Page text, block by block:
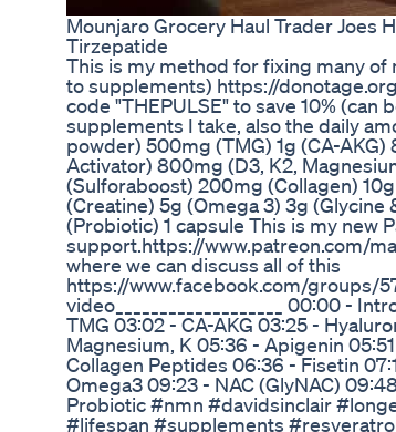
Mounjaro Grocery Haul Trader Joes
Tirzepatide
This is my method for fixing many of
to supplements) https://
code "THEPULSE" to save 10%
supplements I take, also the daily
powder) 500mg (TMG) 1g (CA-
Activator) 800mg (D3, K2,
(Sulforaboost) 200mg (Collagen)
(Creatine) 5g (Omega 3) 3g (Glycine
(Probiotic) 1 capsule This is my new
support.https://www.patreon.com/
where we can discuss all of this
https://www.facebook.com/groups/
video___________________ 00:00 -
TMG 03:02 - CA-AKG 03:25 -
Magnesium, K 05:36 - Apigenin
Collagen Peptides 06:36 - Fisetin
Omega3 09:23 - NAC (GlyNAC)
Probiotic #nmn #davidsinclair
#lifespan #supplements